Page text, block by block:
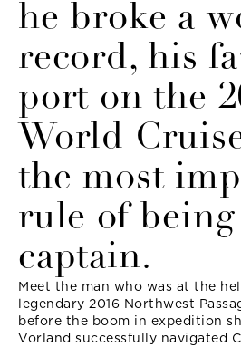
he broke a
record, his
port on the
World
the most
rule of being
captain.
Meet the man who was at the
legendary 2016 Northwest
before the boom in expedition
Vorland successfully navigated